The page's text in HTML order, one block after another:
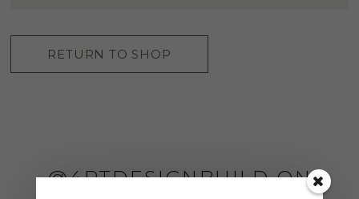
RETURN TO SHOP
@4PTDESIGNBUILD ON